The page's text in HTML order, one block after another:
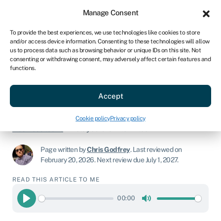
Manage Consent
To provide the best experiences, we use technologies like cookies to store
and/or access device information. Consenting to these technologies will allow
us to process data such as browsing behavior or unique IDs on this site. Not
consenting or withdrawing consent, may adversely affect certain features and
functions.
Accept
Cookie policyPrivacy policy
AU
Get started
Delayed draw term loan:
A comprehensive guide
Page written byChris Godfrey.Last reviewed on
February 20, 2026.Next review due July 1, 2027.
READ THIS ARTICLE TO ME
Play
00:00